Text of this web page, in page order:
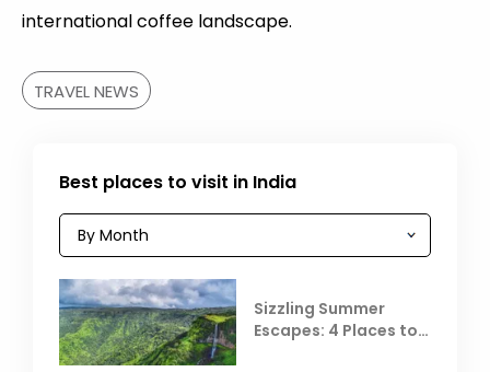
international coffee landscape.
TRAVEL NEWS
Best places to visit in India
Sizzling Summer
Escapes: 4 Places to